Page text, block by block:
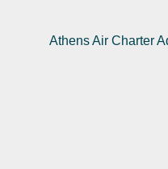
Athens Air Charter